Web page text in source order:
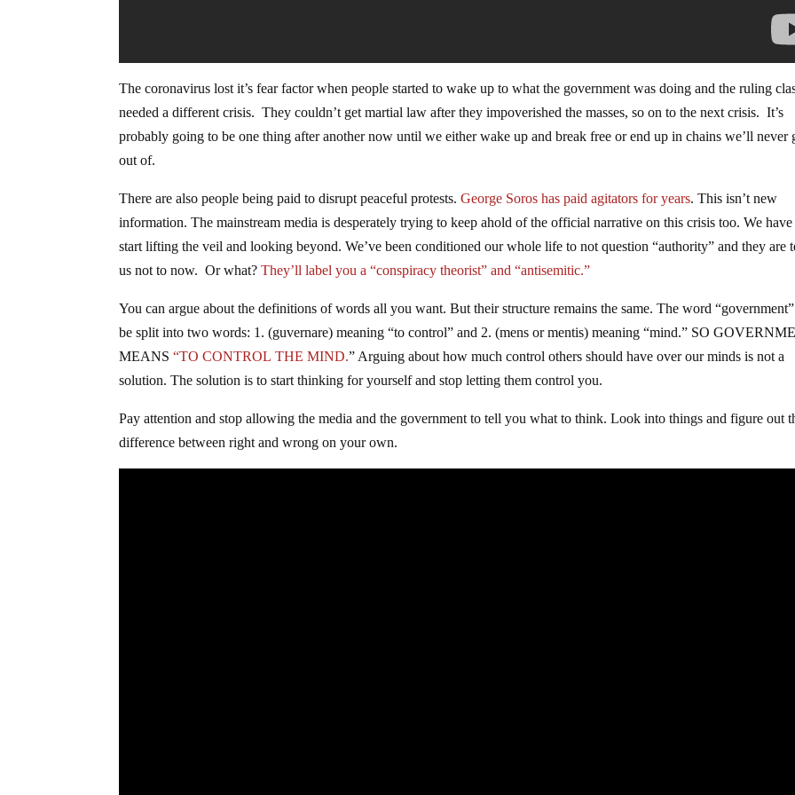
The coronavirus lost it’s fear factor when people started to wake up to what the government was doing and the ruling
needed a different crisis. They couldn’t get martial law after they impoverished the masses, so on to the next crisis. It’s
probably going to be one thing after another now until we either wake up and break free or end up in chains we’ll never
out of.
There are also people being paid to disrupt peaceful protests.George Soros has paid agitators for years. This isn’t new
information. The mainstream media is desperately trying to keep ahold of the official narrative on this crisis too. We
start lifting the veil and looking beyond. We’ve been conditioned our whole life to not question “authority” and they are
us not to now. Or what?They’ll label you a “conspiracy theorist” and “antisemitic.”
You can argue about the definitions of words all you want. But their structure remains the same. The word
be split into two words: 1. (guvernare) meaning “to control” and 2. (mens or mentis) meaning “mind.” SO
MEANS“TO CONTROL THE MIND.” Arguing about how much control others should have over our minds is not a
solution. The solution is to start thinking for yourself and stop letting them control you.
Pay attention and stop allowing the media and the government to tell you what to think. Look into things and figure out
difference between right and wrong on your own.